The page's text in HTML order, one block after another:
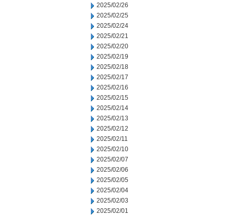
2025/02/26
2025/02/25
2025/02/24
2025/02/21
2025/02/20
2025/02/19
2025/02/18
2025/02/17
2025/02/16
2025/02/15
2025/02/14
2025/02/13
2025/02/12
2025/02/11
2025/02/10
2025/02/07
2025/02/06
2025/02/05
2025/02/04
2025/02/03
2025/02/01